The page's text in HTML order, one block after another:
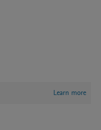
Learn more